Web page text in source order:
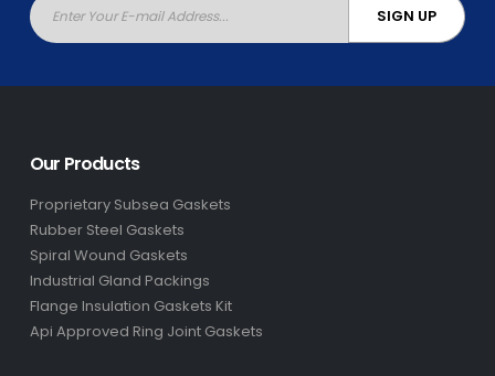
Our Products
Proprietary Subsea Gaskets
Rubber Steel Gaskets
Spiral Wound Gaskets
Industrial Gland Packings
Flange Insulation Gaskets Kit
Api Approved Ring Joint Gaskets